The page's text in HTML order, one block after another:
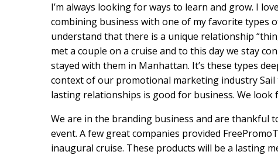
I’m always looking for ways to learn and grow. I
combining business with one of my favorite types
understand that there is a unique relationship
met a couple on a cruise and to this day we stay
stayed with them in Manhattan. It’s these types
context of our promotional marketing industry Sail
lasting relationships is good for business. We
We are in the branding business and are thankful
event. A few great companies provided
inaugural cruise. These products will be a lasting